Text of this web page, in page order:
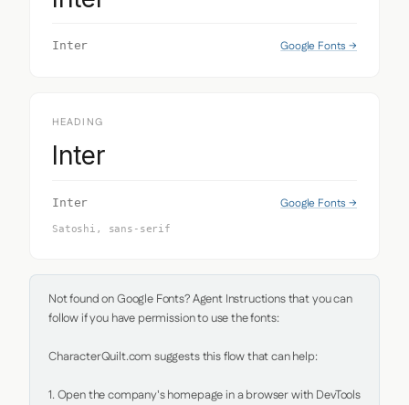
Inter Google Fonts →
HEADING
Inter
Inter Google Fonts →
Satoshi, sans-serif
Not found on Google Fonts? Agent Instructions that you can
follow if you have permission to use the fonts:
CharacterQuilt.com suggests this flow that can help:
1. Open the company's homepage in a browser with DevTools